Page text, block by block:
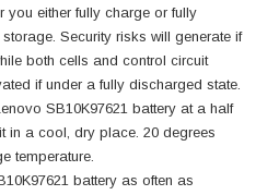
you either fully charge or fully
Security risks will generate if
both cells and control circuit
if under a fully discharged state.
SB10K97621 battery at a half
in a cool, dry place. 20 degrees
temperature.
battery as often as